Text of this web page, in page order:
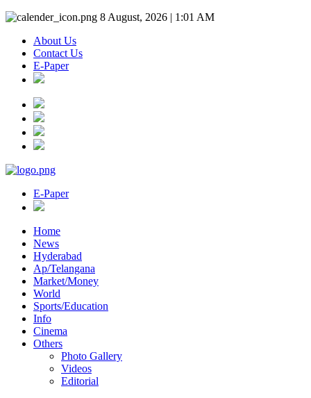
8 August, 2026 | 1:01 AM
About Us
Contact Us
E-Paper
E-Paper
Home
News
Hyderabad
Ap/Telangana
Market/Money
World
Sports/Education
Info
Cinema
Others
Photo Gallery
Videos
Editorial